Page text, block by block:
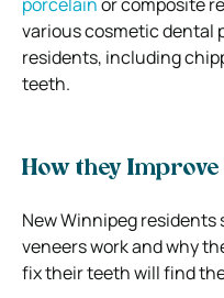
various cosmetic dental
residents, including
teeth.
How they Improve
New Winnipeg
veneers work and why
fix their teeth will find